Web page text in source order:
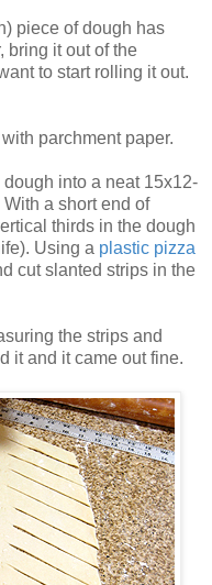
piece of dough has
bring it out of the
to start rolling it out.
with parchment paper.
into a neat 15x12-
a short end of
thirds in the dough
Using a plastic pizza
cut slanted strips in the
the strips and
it and it came out fine.